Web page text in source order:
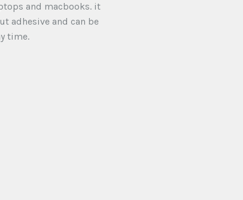
and macbooks. it
adhesive and can be
time.